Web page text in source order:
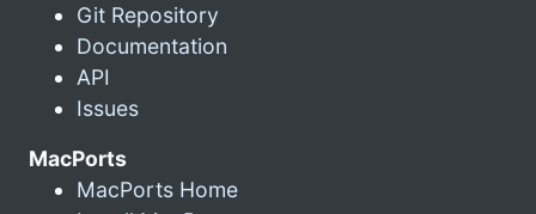
Git Repository
Documentation
API
Issues
MacPorts
MacPorts Home